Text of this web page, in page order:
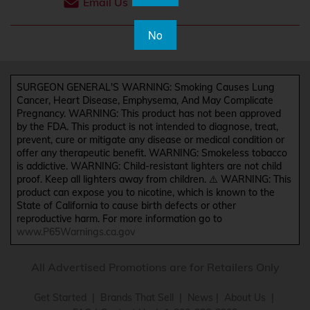
SURGEON GENERAL'S WARNING: Smoking Causes Lung
Cancer, Heart Disease, Emphysema, And May Complicate
Pregnancy. WARNING: This product has not been approved
by the FDA. This product is not intended to diagnose, treat,
prevent, cure or mitigate any disease or medical condition or
offer any therapeutic benefit. WARNING: Smokeless tobacco
is addictive. WARNING: Child-resistant lighters are not child
proof. Keep all lighters away from children. ⚠️ WARNING: This
product can expose you to nicotine, which is known to the
State of California to cause birth defects or other
reproductive harm. For more information go to
www.P65Warnings.ca.gov
No